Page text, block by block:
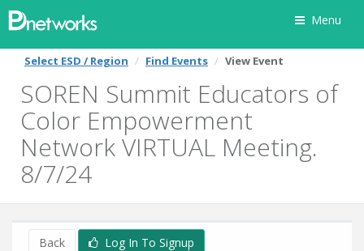
Menu
Select ESD / Region Find Events View Event
SOREN Summit Educators of
Color Empowerment
Network VIRTUAL Meeting.
8/7/24
Back Log In To Signup